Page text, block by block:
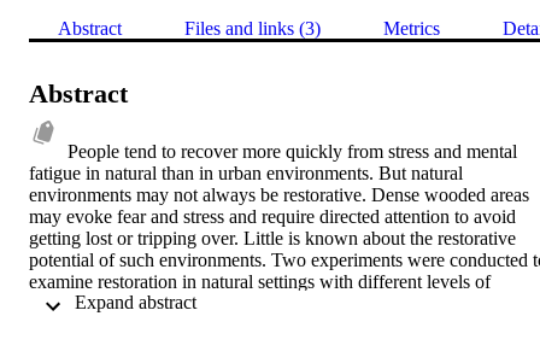
Abstract Files and links (3) Metrics
Abstract
People tend to recover more quickly from stress and mental
fatigue in natural than in urban environments. But natural
environments may not always be restorative. Dense wooded areas
may evoke fear and stress and require directed attention to avoid
getting lost or tripping over. Little is known about the restorative
potential of such environments. Two experiments were conducted
examine restoration in natural settings with different levels of
accessibility, prospect (clear field of vision) and refuge (places to